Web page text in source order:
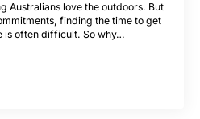
Australians love the outdoors. But
finding the time to get
is often difficult. So why…